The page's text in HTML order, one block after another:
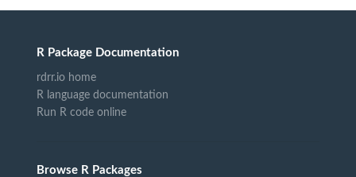
R Package Documentation
rdrr.io home
R language documentation
Run R code online
Browse R Packages